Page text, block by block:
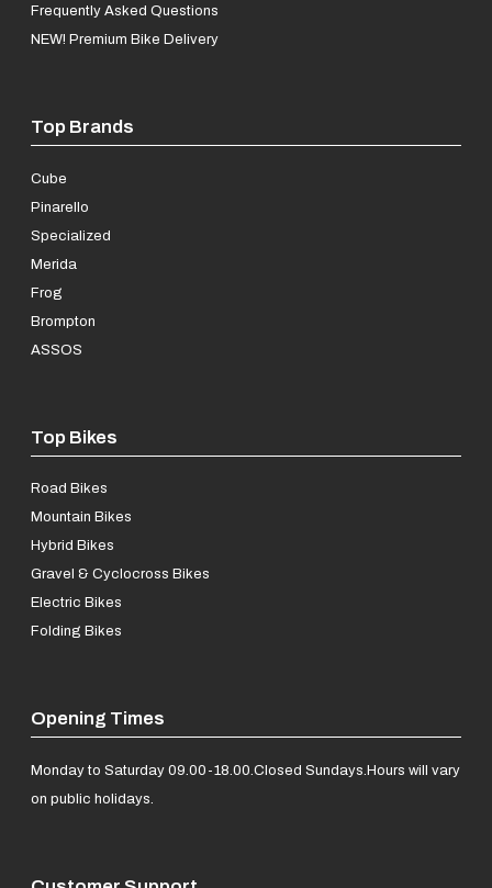
Frequently Asked Questions
NEW! Premium Bike Delivery
Top Brands
Cube
Pinarello
Specialized
Merida
Frog
Brompton
ASSOS
Top Bikes
Road Bikes
Mountain Bikes
Hybrid Bikes
Gravel & Cyclocross Bikes
Electric Bikes
Folding Bikes
Opening Times
Monday to Saturday 09.00-18.00.Closed Sundays.Hours will vary
on public holidays.